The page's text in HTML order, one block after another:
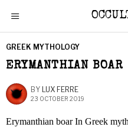
GREEK MYTHOLOGY
ERYMANTHIAN BOAR
BY LUX FERRE
23 OCTOBER 2019
Erymanthian boar In Greek